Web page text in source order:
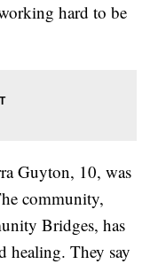
hard to be
Guyton, 10, was
community,
Bridges, has
healing. They say